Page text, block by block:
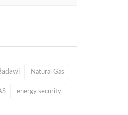
Natural Gas
energy security